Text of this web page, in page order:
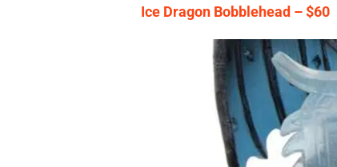
Ice Dragon Bobblehead – $60